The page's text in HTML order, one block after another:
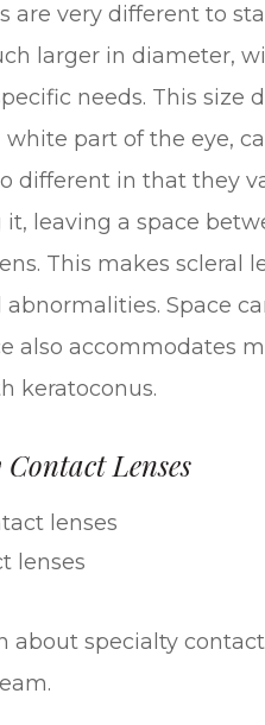
are very different to
larger in diameter,
needs. This size
part of the eye,
different in that they
leaving a space
This makes scleral
abnormalities. Space
also accommodates
keratoconus.
Lenses
lenses
lenses
about specialty